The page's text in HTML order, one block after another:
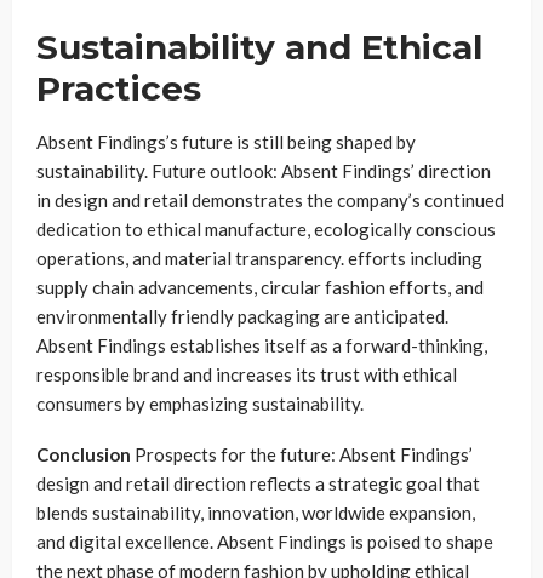
Sustainability and Ethical
Practices
Absent Findings’s future is still being shaped by
sustainability. Future outlook: Absent Findings’ direction
in design and retail demonstrates the company’s continued
dedication to ethical manufacture, ecologically conscious
operations, and material transparency. efforts including
supply chain advancements, circular fashion efforts, and
environmentally friendly packaging are anticipated.
Absent Findings establishes itself as a forward-thinking,
responsible brand and increases its trust with ethical
consumers by emphasizing sustainability.
Conclusion Prospects for the future: Absent Findings’
design and retail direction reflects a strategic goal that
blends sustainability, innovation, worldwide expansion,
and digital excellence. Absent Findings is poised to shape
the next phase of modern fashion by upholding ethical